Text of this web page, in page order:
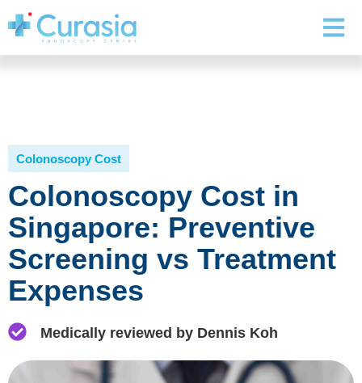
Colonoscopy Cost
Colonoscopy Cost in
Singapore: Preventive
Screening vs Treatment
Expenses
Medically reviewed by Dennis Koh